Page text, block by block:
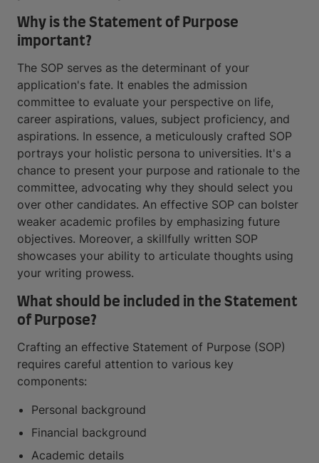
Why is the Statement of Purpose
important?
The SOP serves as the determinant of your
application's fate. It enables the admission
committee to evaluate your perspective on life,
career aspirations, values, subject proficiency, and
aspirations. In essence, a meticulously crafted SOP
portrays your holistic persona to universities. It's a
chance to present your purpose and rationale to the
committee, advocating why they should select you
over other candidates. An effective SOP can bolster
weaker academic profiles by emphasizing future
objectives. Moreover, a skillfully written SOP
showcases your ability to articulate thoughts using
your writing prowess.
What should be included in the Statement
of Purpose?
Crafting an effective Statement of Purpose (SOP)
requires careful attention to various key
components:
Personal background
Financial background
Academic details